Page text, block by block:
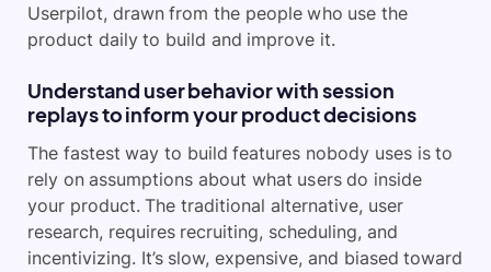
Userpilot, drawn from the people who use the
product daily to build and improve it.
Understand user behavior with session
replays to inform your product decisions
The fastest way to build features nobody uses is to
rely on assumptions about what users do inside
your product. The traditional alternative, user
research, requires recruiting, scheduling, and
incentivizing. It’s slow, expensive, and biased toward